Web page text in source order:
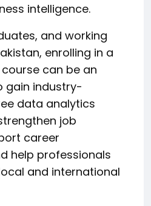
intelligence.
and working
enrolling in a
can be an
gain industry-
data analytics
job
career
help professionals
and international